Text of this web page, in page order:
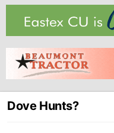
Dove Hunts?